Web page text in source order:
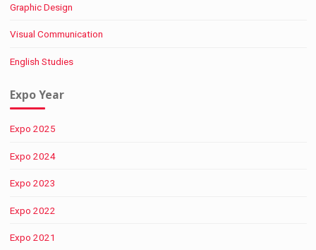
Graphic Design
Visual Communication
English Studies
Expo Year
Expo 2025
Expo 2024
Expo 2023
Expo 2022
Expo 2021